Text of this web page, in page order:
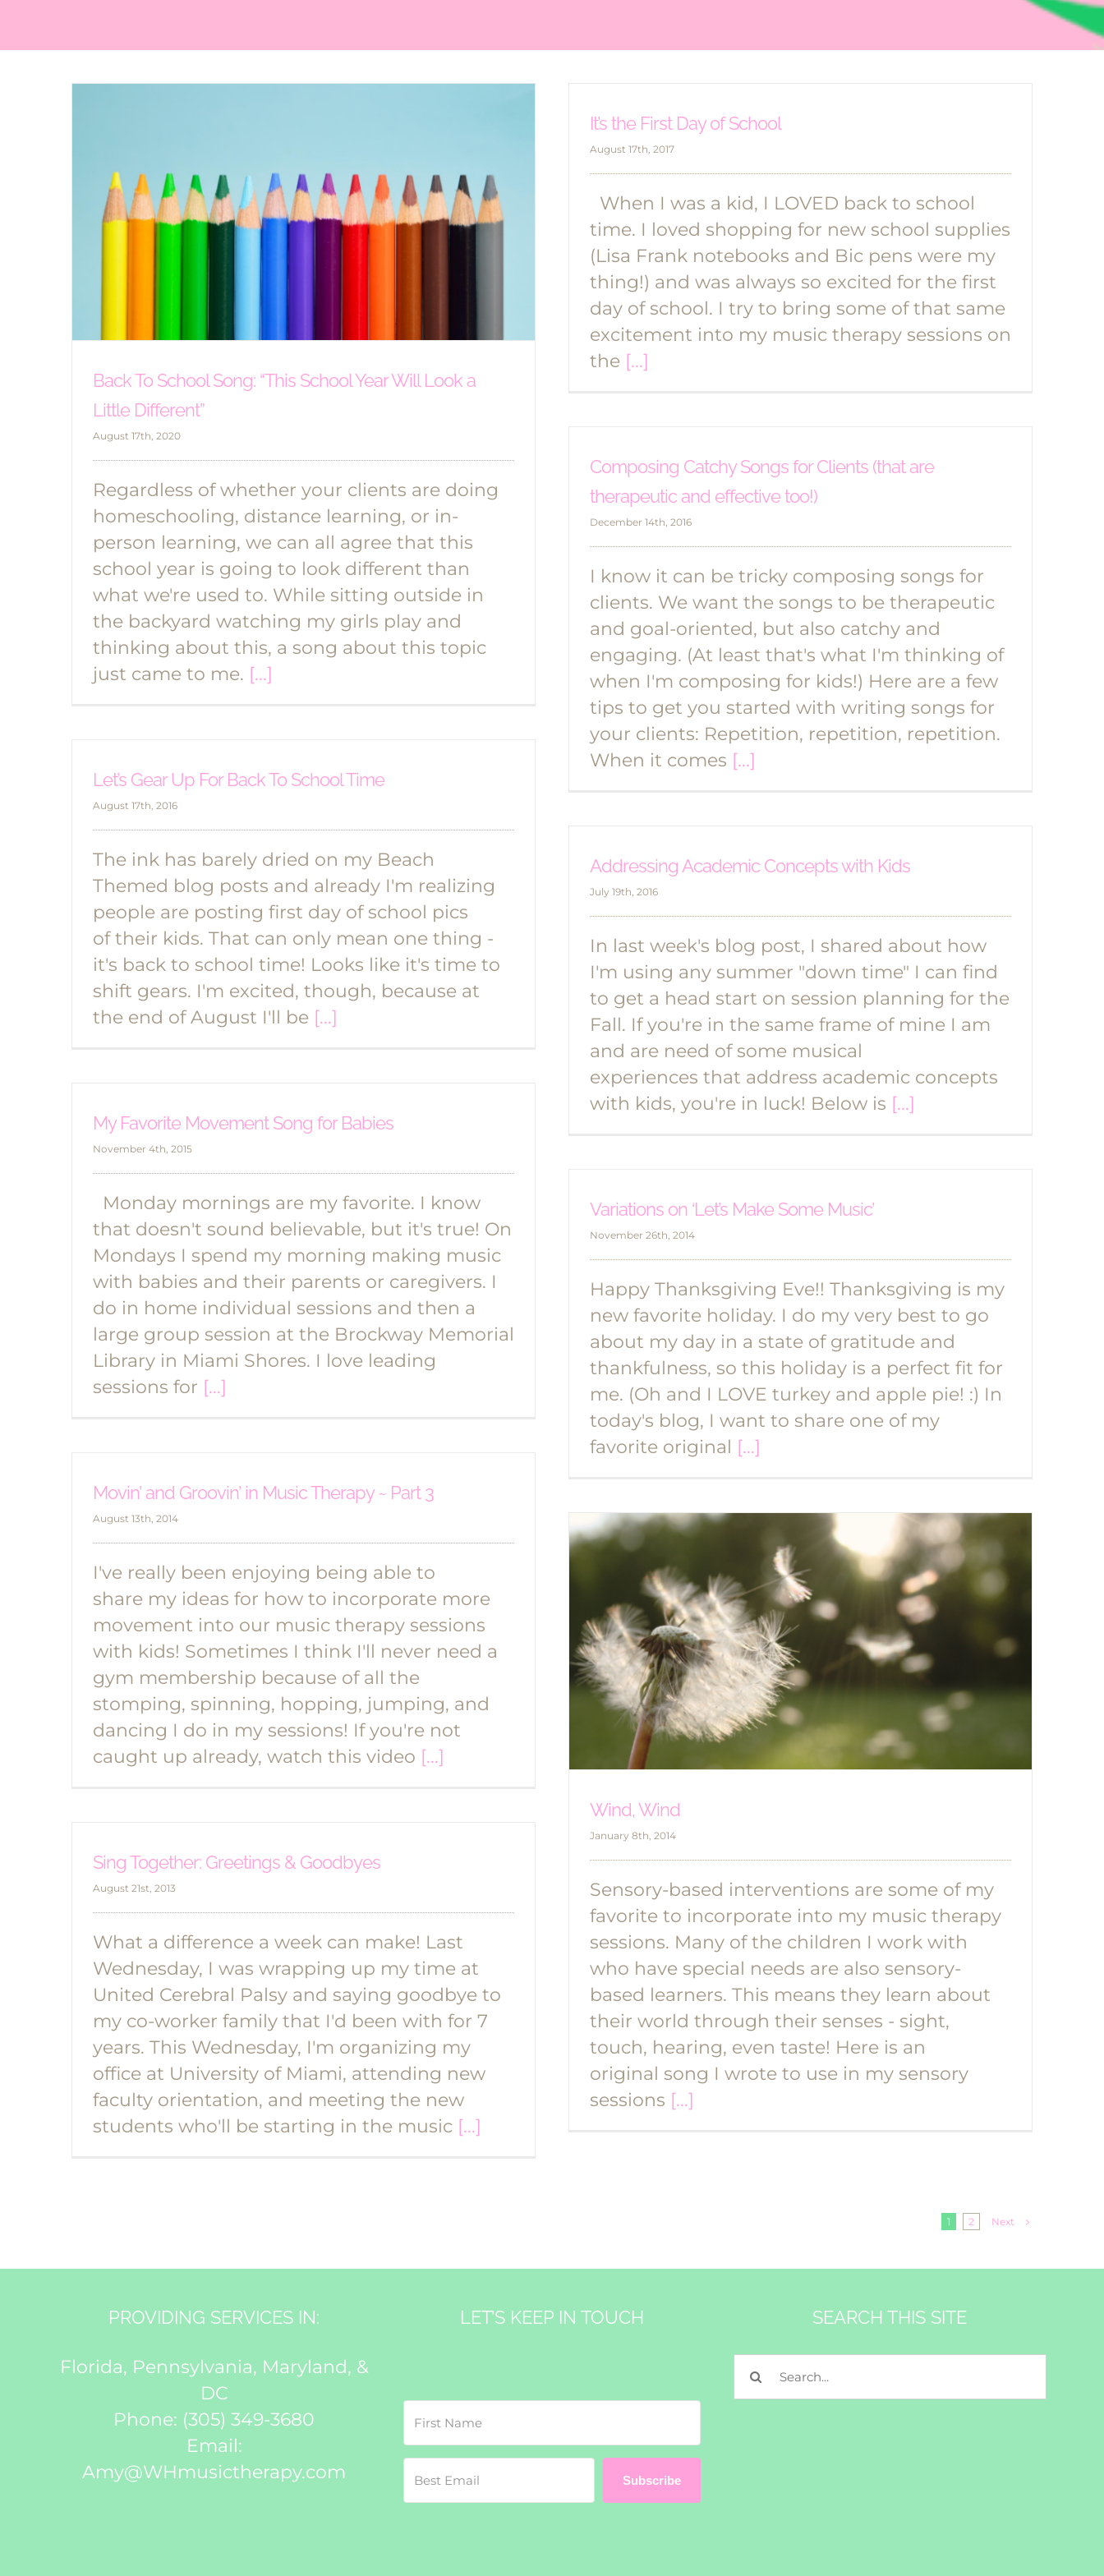
Little Different”
Back To School Song: “This School Year Will Look a
Little Different”
August 17th, 2020
Regardless of whether your clients are doing
homeschooling, distance learning, or in-
person learning, we can all agree that this
school year is going to look different than
what we're used to. While sitting outside in
the backyard watching my girls play and
thinking about this, a song about this topic
just came to me. [...]
It’s the First Day of School
August 17th, 2017
When I was a kid, I LOVED back to school
time. I loved shopping for new school supplies
(Lisa Frank notebooks and Bic pens were my
thing!) and was always so excited for the first
day of school. I try to bring some of that same
excitement into my music therapy sessions on
the [...]
Composing Catchy Songs for Clients (that are
therapeutic and effective too!)
December 14th, 2016
I know it can be tricky composing songs for
clients. We want the songs to be therapeutic
and goal-oriented, but also catchy and
engaging. (At least that's what I'm thinking of
when I'm composing for kids!) Here are a few
tips to get you started with writing songs for
your clients: Repetition, repetition, repetition.
When it comes [...]
Let’s Gear Up For Back To School Time
August 17th, 2016
The ink has barely dried on my Beach
Themed blog posts and already I'm realizing
people are posting first day of school pics
of their kids. That can only mean one thing -
it's back to school time! Looks like it's time to
shift gears. I'm excited, though, because at
the end of August I'll be [...]
Addressing Academic Concepts with Kids
July 19th, 2016
In last week's blog post, I shared about how
I'm using any summer "down time" I can find
to get a head start on session planning for the
Fall. If you're in the same frame of mine I am
and are need of some musical
experiences that address academic concepts
with kids, you're in luck! Below is [...]
My Favorite Movement Song for Babies
November 4th, 2015
Monday mornings are my favorite. I know
that doesn't sound believable, but it's true! On
Mondays I spend my morning making music
with babies and their parents or caregivers. I
do in home individual sessions and then a
large group session at the Brockway Memorial
Library in Miami Shores. I love leading
sessions for [...]
Variations on ‘Let’s Make Some Music’
November 26th, 2014
Happy Thanksgiving Eve!! Thanksgiving is my
new favorite holiday. I do my very best to go
about my day in a state of gratitude and
thankfulness, so this holiday is a perfect fit for
me. (Oh and I LOVE turkey and apple pie! :) In
today's blog, I want to share one of my
favorite original [...]
Movin’ and Groovin’ in Music Therapy ~ Part 3
August 13th, 2014
I've really been enjoying being able to
share my ideas for how to incorporate more
movement into our music therapy sessions
with kids! Sometimes I think I'll never need a
gym membership because of all the
stomping, spinning, hopping, jumping, and
dancing I do in my sessions! If you're not
caught up already, watch this video [...]
Wind, Wind
January 8th, 2014
Sensory-based interventions are some of my
favorite to incorporate into my music therapy
sessions. Many of the children I work with
who have special needs are also sensory-
based learners. This means they learn about
their world through their senses - sight,
touch, hearing, even taste! Here is an
original song I wrote to use in my sensory
sessions [...]
Sing Together: Greetings & Goodbyes
August 21st, 2013
What a difference a week can make! Last
Wednesday, I was wrapping up my time at
United Cerebral Palsy and saying goodbye to
my co-worker family that I'd been with for 7
years. This Wednesday, I'm organizing my
office at University of Miami, attending new
faculty orientation, and meeting the new
students who'll be starting in the music [...]
1 2 Next
PROVIDING SERVICES IN:
Florida, Pennsylvania, Maryland, &
DC
Phone: (305) 349-3680
Email:
Amy@WHmusictherapy.com
LET’S KEEP IN TOUCH
Subscribe
SEARCH THIS SITE
Search